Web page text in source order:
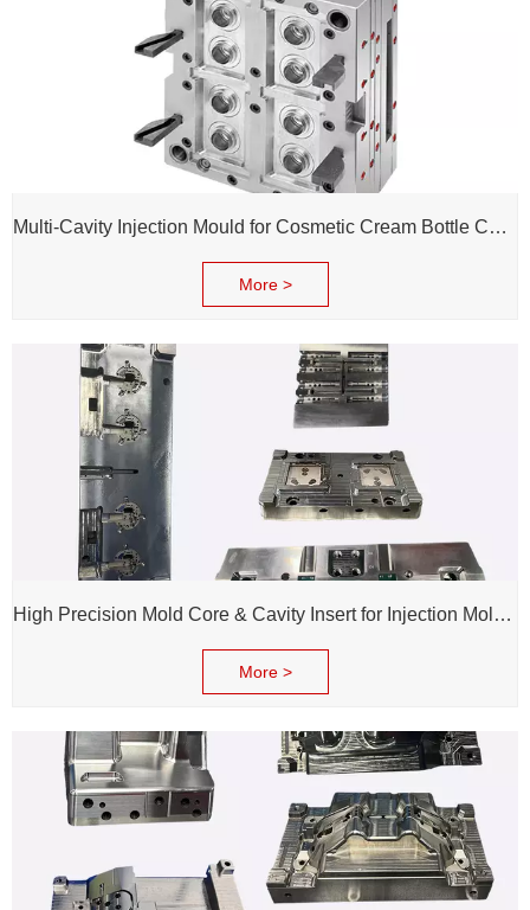
Multi-Cavity Injection Mould for Cosmetic Cream Bottle Cap and Bottle
More >
High Precision Mold Core & Cavity Insert for Injection Mold - Custom tooling Manufacturing
More >